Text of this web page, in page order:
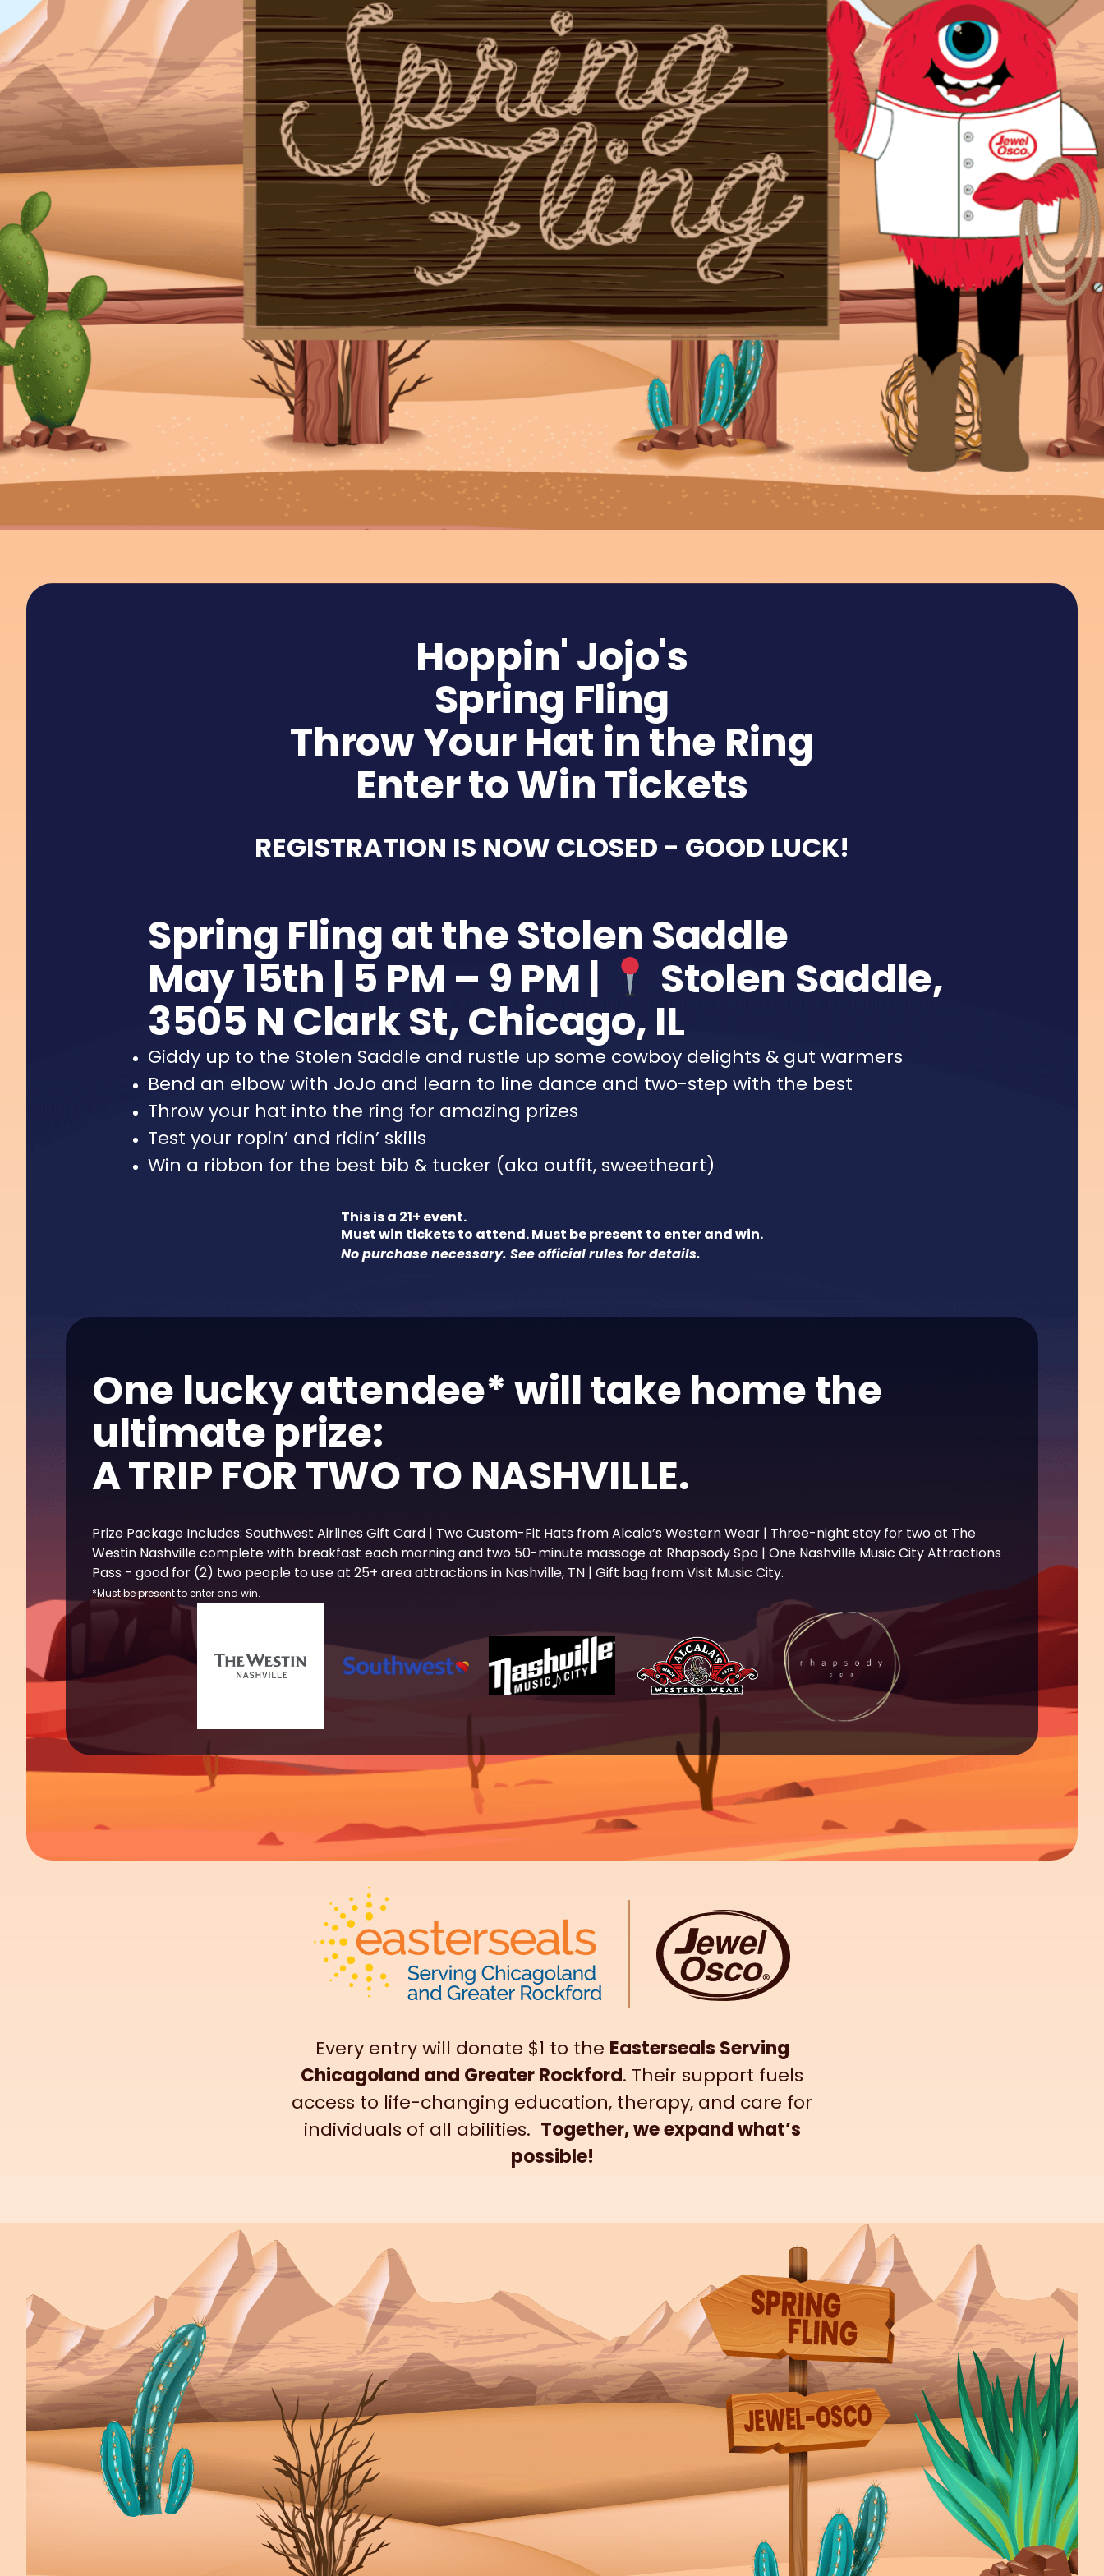
Hoppin' Jojo's
Spring Fling
Throw Your Hat in the Ring
Enter to Win Tickets
REGISTRATION IS NOW CLOSED - GOOD LUCK!
Spring Fling at the Stolen Saddle
May 15th | 5 PM – 9 PM | Stolen Saddle,
3505 N Clark St, Chicago, IL
Giddy up to the Stolen Saddle and rustle up some cowboy delights & gut warmers
Bend an elbow with JoJo and learn to line dance and two-step with the best
Throw your hat into the ring for amazing prizes
Test your ropin’ and ridin’ skills
Win a ribbon for the best bib & tucker (aka outfit, sweetheart)
This is a 21+ event.
Must win tickets to attend. Must be present to enter and win.
No purchase necessary. See official rules for details.
One lucky attendee* will take home the
ultimate prize:
A TRIP FOR TWO TO NASHVILLE.
Prize Package Includes: Southwest Airlines Gift Card | Two Custom-Fit Hats from Alcala’s Western Wear | Three-night stay for two at The
Westin Nashville complete with breakfast each morning and two 50-minute massage at Rhapsody Spa | One Nashville Music City Attractions
Pass - good for (2) two people to use at 25+ area attractions in Nashville, TN | Gift bag from Visit Music City.
*Must be present to enter and win.
Every entry will donate $1 to the Easterseals Serving
Chicagoland and Greater Rockford. Their support fuels
access to life-changing education, therapy, and care for
individuals of all abilities. Together, we expand what’s
possible!